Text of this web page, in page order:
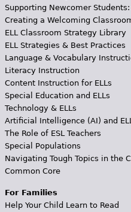
Supporting Newcomer
Creating a Welcoming
ELL Classroom Strategy Library
ELL Strategies & Best Practices
Language & Vocabulary
Literacy Instruction
Content Instruction for ELLs
Special Education and ELLs
Technology & ELLs
Artificial Intelligence (AI) and
The Role of ESL Teachers
Special Populations
Navigating Tough Topics in the
Common Core
For Families
Help Your Child Learn to Read